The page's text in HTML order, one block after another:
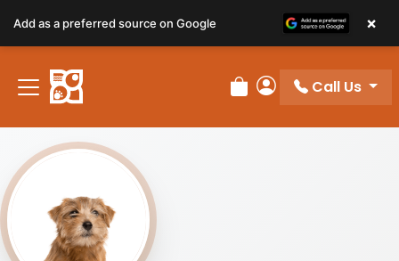
Review Order
My Account
Call Us
Add as a preferred source on Google ×